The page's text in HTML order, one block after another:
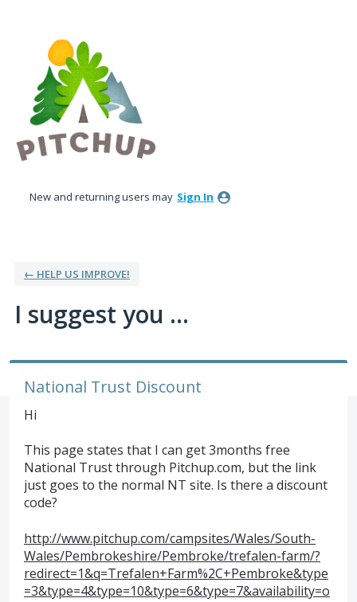
content
New and returning users may Sign In
← HELP US IMPROVE!
I suggest you ...
National Trust Discount
Hi
This page states that I can get 3months free
National Trust through Pitchup.com, but the link
just goes to the normal NT site. Is there a discount
code?
http://www.pitchup.com/campsites/Wales/South-
Wales/Pembrokeshire/Pembroke/trefalen-farm/?
redirect=1&q=Trefalen+Farm%2C+Pembroke&type
=3&type=4&type=10&type=6&type=7&availability=o